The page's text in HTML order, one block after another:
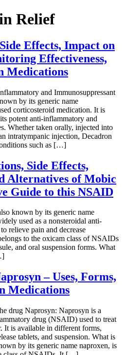
Relief
Effects, Impact on
Effectiveness,
Medications
and Immunosuppressant
by its generic name
corticosteroid medication. It is
potent anti-inflammatory and
Whether taken orally, injected into
intratympanic injection, Decadron
such as […]
Side Effects,
Alternatives of Mobic
Guide to this NSAID
known by its generic name
used as a nonsteroidal anti-
relieve pain and decrease
to the oxicam class of NSAIDs
and oral suspension forms. What
– Uses, Forms,
Medications
drug Naprosyn: Naprosyn is a
drug (NSAID) used to treat
It is available in different forms,
tablets, and suspension. What is
by its generic name naproxen, is